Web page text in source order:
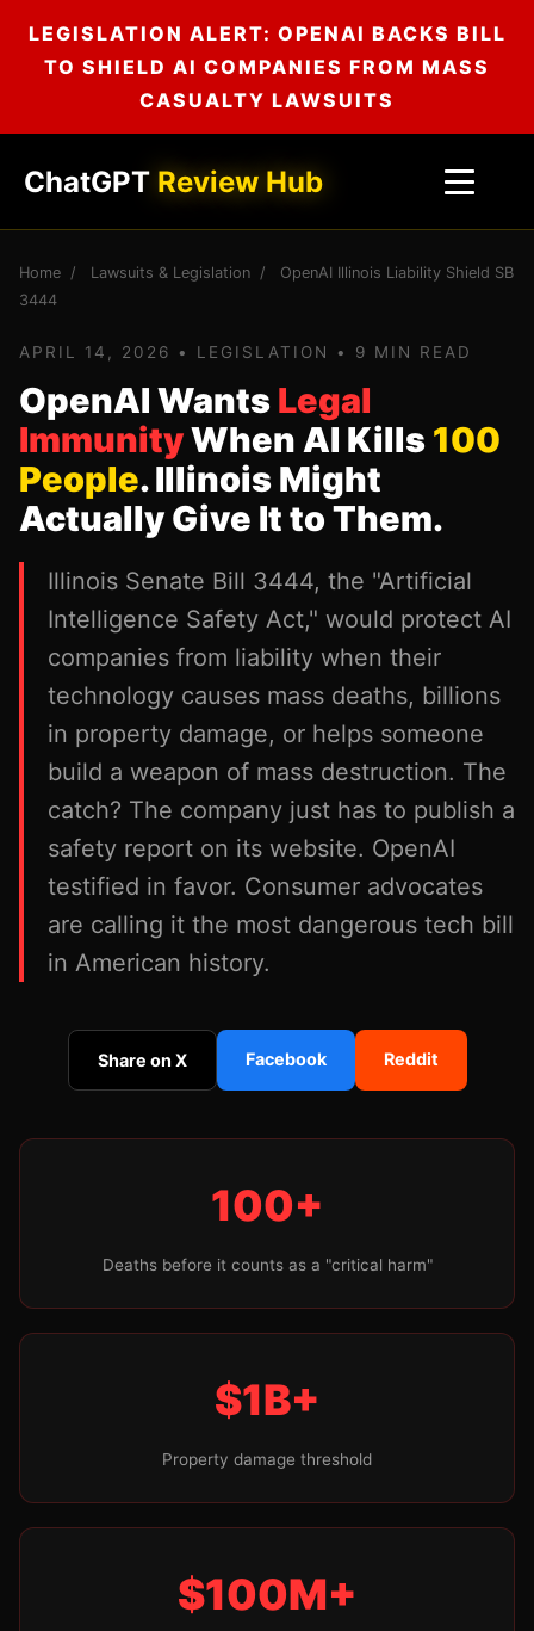
LEGISLATION ALERT: OPENAI BACKS BILL
TO SHIELD AI COMPANIES FROM MASS
CASUALTY LAWSUITS
ChatGPT Review Hub
Home / Lawsuits & Legislation /
OpenAI Illinois Liability Shield SB
3444
APRIL 14, 2026 • LEGISLATION • 9 MIN READ
OpenAI Wants Legal
ImmunityWhen AI Kills 100
People. Illinois Might
Actually Give It to Them.
Illinois Senate Bill 3444, the "Artificial
Intelligence Safety Act," would protect AI
companies from liability when their
technology causes mass deaths, billions
in property damage, or helps someone
build a weapon of mass destruction. The
catch? The company just has to publish a
safety report on its website. OpenAI
testified in favor. Consumer advocates
are calling it the most dangerous tech bill
in American history.
Share on X Facebook Reddit
100+
Deaths before it counts as a "critical harm"
$1B+
Property damage threshold
$100M+